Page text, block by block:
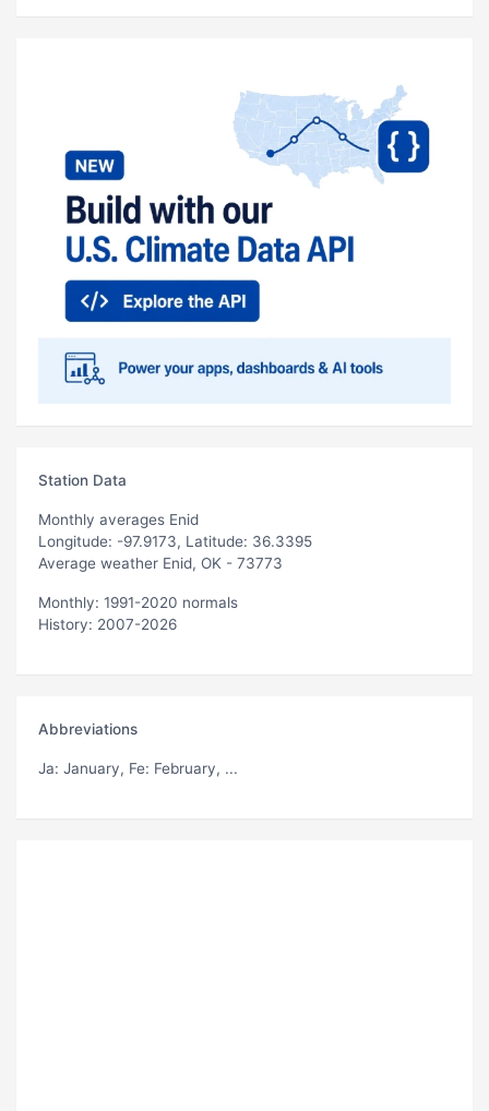
Station Data
Monthly averages Enid
Longitude: -97.9173, Latitude: 36.3395
Average weather Enid, OK - 73773
Monthly: 1991-2020 normals
History: 2007-2026
Abbreviations
Ja: January, Fe: February, ...